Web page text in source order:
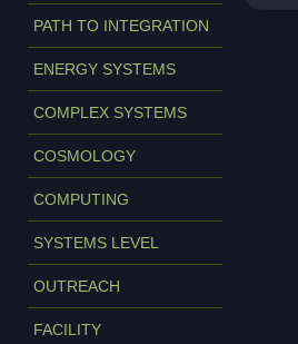
PATH TO INTEGRATION
ENERGY SYSTEMS
COMPLEX SYSTEMS
COSMOLOGY
COMPUTING
SYSTEMS LEVEL
OUTREACH
FACILITY